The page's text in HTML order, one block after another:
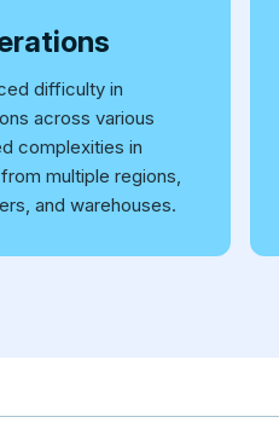
difficulty in
across various
complexities in
multiple regions,
and warehouses.